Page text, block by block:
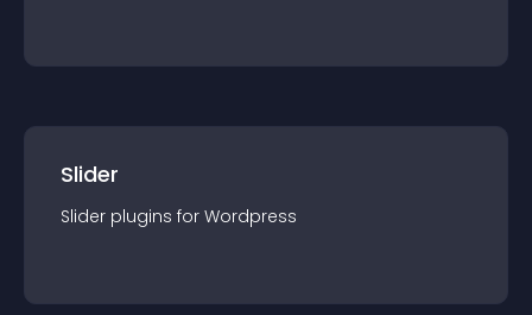
Slider
Slider plugins for Wordpress